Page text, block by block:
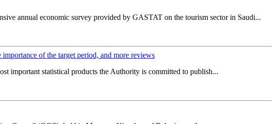
annual economic survey provided by GASTAT on the tourism sector in Saudi...
of the target period, and more reviews
important statistical products the Authority is committed to publish...